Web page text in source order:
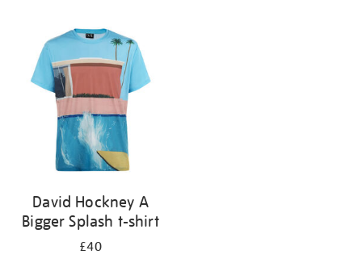
results
David Hockney A
Bigger Splash t-shirt
£40